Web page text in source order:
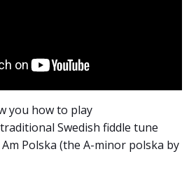
you how to play
Swedish fiddle tune
Polska (the A-minor polska by